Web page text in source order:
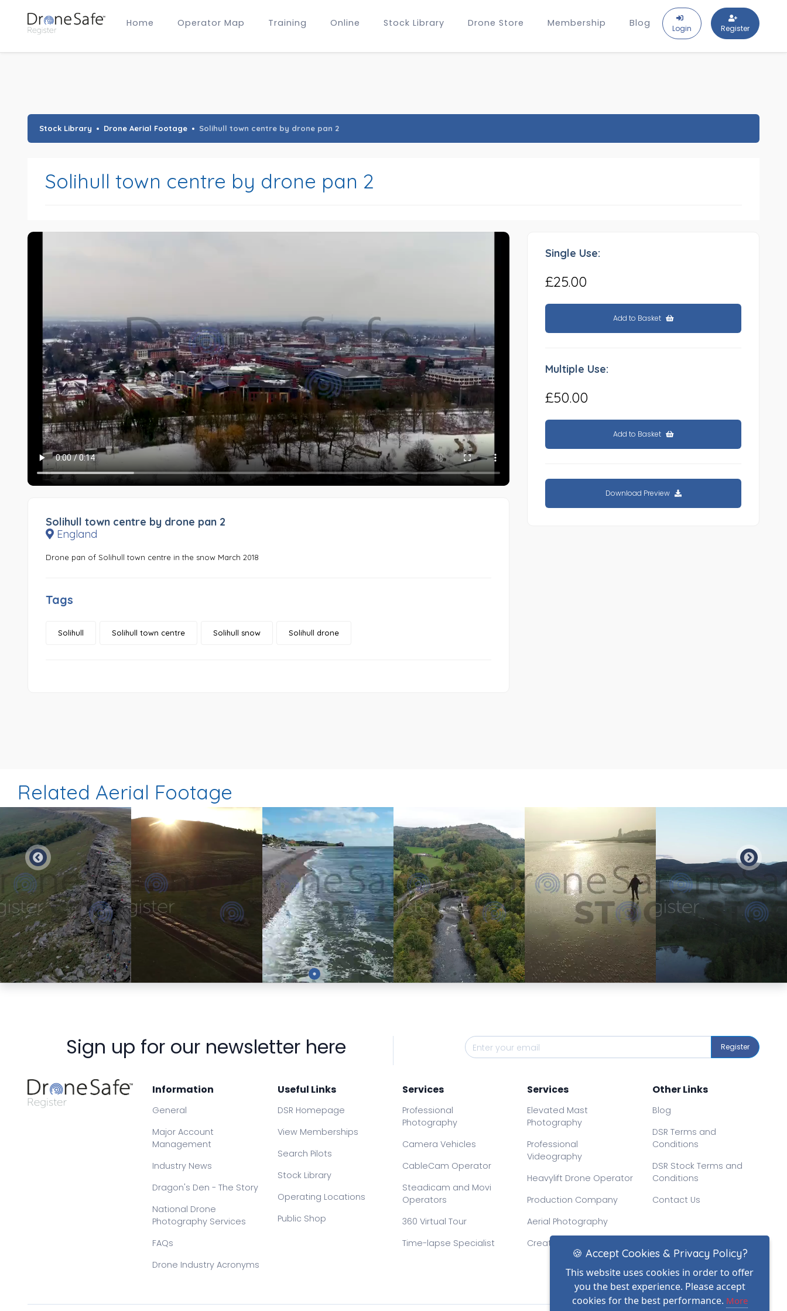
Home Operator Map Training Online Stock Library Drone Store Membership Blog Login Register
Gold Certified Membership
Stock Library Drone Aerial Footage Solihull town centre by drone pan 2
Solihull town centre by drone pan 2
Solihull town centre by drone pan 2
England
Drone pan of Solihull town centre in the snow March 2018
Tags
Solihull Solihull town centre Solihull snow Solihull drone
Single Use:
£25.00
Add to Basket
Multiple Use:
£50.00
Add to Basket
Download Preview
Related Aerial Footage
Preview Preview Preview Preview
Sign up for our newsletter here Register
Information
General
Major Account
Management
Industry News
Dragon's Den - The Story
National Drone
Photography Services
FAQs
Drone Industry Acronyms
Useful Links
DSR Homepage
View Memberships
Search Pilots
Stock Library
Operating Locations
Public Shop
Services
Professional
Photography
Camera Vehicles
CableCam Operator
Steadicam and Movi
Operators
360 Virtual Tour
Time-lapse Specialist
Services
Elevated Mast
Photography
Professional
Videography
Heavylift Drone Operator
Production Company
Aerial Photography
Creative Drone Filming
Other Links
Blog
DSR Terms and
Conditions
DSR Stock Terms and
Conditions
Contact Us
🍪 Accept Cookies & Privacy Policy?
This website uses cookies in order to offer
you the best experience. Please accept
cookies for the best performance. More